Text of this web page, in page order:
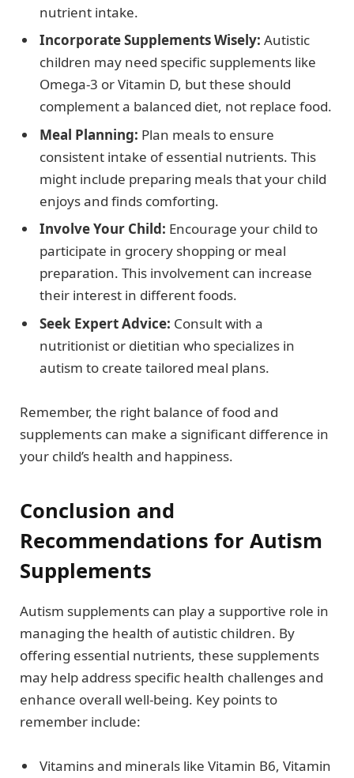
nutrient intake.
Incorporate Supplements Wisely: Autistic
children may need specific supplements like
Omega-3 or Vitamin D, but these should
complement a balanced diet, not replace food.
Meal Planning: Plan meals to ensure
consistent intake of essential nutrients. This
might include preparing meals that your child
enjoys and finds comforting.
Involve Your Child: Encourage your child to
participate in grocery shopping or meal
preparation. This involvement can increase
their interest in different foods.
Seek Expert Advice: Consult with a
nutritionist or dietitian who specializes in
autism to create tailored meal plans.
Remember, the right balance of food and
supplements can make a significant difference in
your child’s health and happiness.
Conclusion and
Recommendations for Autism
Supplements
Autism supplements can play a supportive role in
managing the health of autistic children. By
offering essential nutrients, these supplements
may help address specific health challenges and
enhance overall well-being. Key points to
remember include:
Vitamins and minerals like Vitamin B6, Vitamin